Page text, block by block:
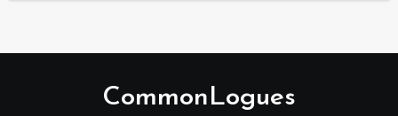
CommonLogues